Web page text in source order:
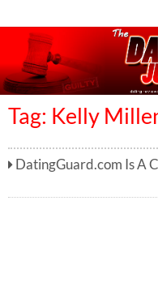
Tag: Kelly
DatingGuard.com Is A